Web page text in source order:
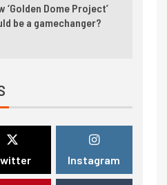
‘Golden Dome Project’
be a gamechanger?
Instagram